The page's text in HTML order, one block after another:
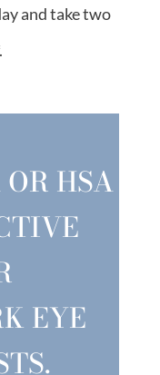
and take two
HSA
EYE